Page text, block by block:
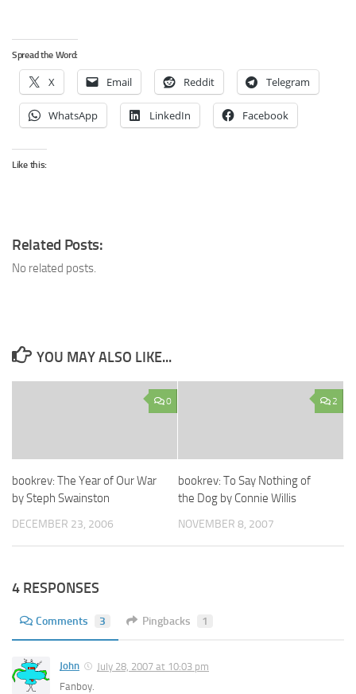
Spread the Word:
X Email Reddit Telegram
WhatsApp LinkedIn Facebook
Like this:
Related Posts:
No related posts.
YOU MAY ALSO LIKE...
0
bookrev: The Year of Our War
by Steph Swainston
DECEMBER 23, 2006
2
bookrev: To Say Nothing of
the Dog by Connie Willis
NOVEMBER 8, 2007
4 RESPONSES
Comments 3 Pingbacks 1
John
July 28, 2007 at 10:03 pm
Fanboy.